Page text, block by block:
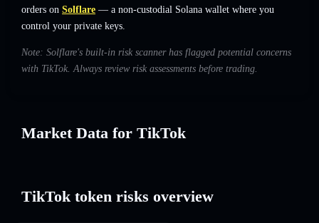
orders on Solflare — a non-custodial Solana wallet where you
control your private keys.
Note: Solflare's built-in risk scanner has flagged potential concerns
with TikTok. Always review risk assessments before trading.
Market Data for TikTok
TikTok token risks overview